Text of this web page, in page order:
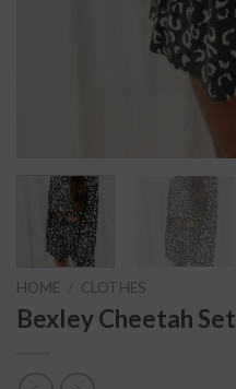
HOME CLOTHES
Bexley Cheetah Set